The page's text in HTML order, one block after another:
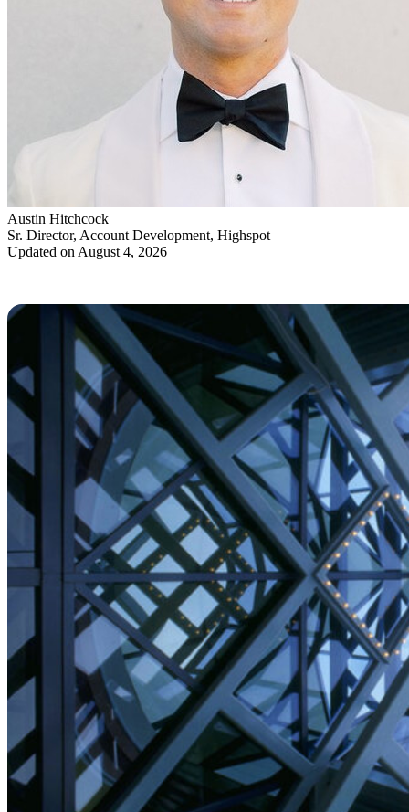
Austin Hitchcock
Sr. Director, Account Development, Highspot
Updated on August 4, 2026